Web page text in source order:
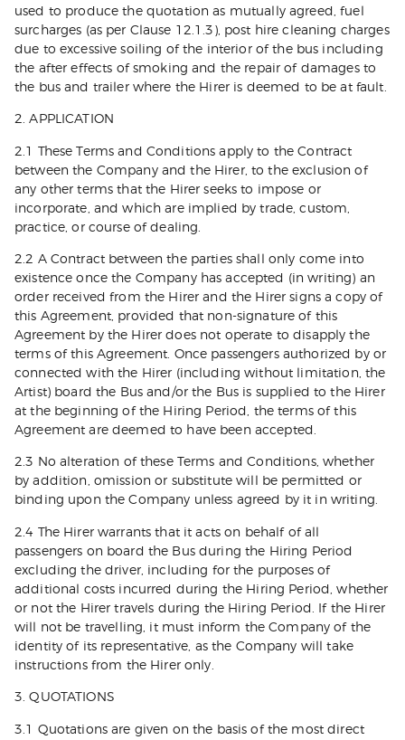
used to produce the quotation as mutually agreed, fuel
surcharges (as per Clause 12.1.3), post hire cleaning charges
due to excessive soiling of the interior of the bus including
the after effects of smoking and the repair of damages to
the bus and trailer where the Hirer is deemed to be at fault.
2. APPLICATION
2.1 These Terms and Conditions apply to the Contract
between the Company and the Hirer, to the exclusion of
any other terms that the Hirer seeks to impose or
incorporate, and which are implied by trade, custom,
practice, or course of dealing.
2.2 A Contract between the parties shall only come into
existence once the Company has accepted (in writing) an
order received from the Hirer and the Hirer signs a copy of
this Agreement, provided that non-signature of this
Agreement by the Hirer does not operate to disapply the
terms of this Agreement. Once passengers authorized by or
connected with the Hirer (including without limitation, the
Artist) board the Bus and/or the Bus is supplied to the Hirer
at the beginning of the Hiring Period, the terms of this
Agreement are deemed to have been accepted.
2.3 No alteration of these Terms and Conditions, whether
by addition, omission or substitute will be permitted or
binding upon the Company unless agreed by it in writing.
2.4 The Hirer warrants that it acts on behalf of all
passengers on board the Bus during the Hiring Period
excluding the driver, including for the purposes of
additional costs incurred during the Hiring Period, whether
or not the Hirer travels during the Hiring Period. If the Hirer
will not be travelling, it must inform the Company of the
identity of its representative, as the Company will take
instructions from the Hirer only.
3. QUOTATIONS
3.1 Quotations are given on the basis of the most direct